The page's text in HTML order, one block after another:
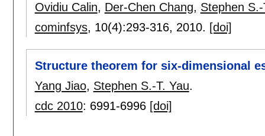
Ovidiu Calin, Der-Chen Chang, Stephen S.-
cominfsys, 10(4):293-316, 2010. [doi]
Structure theorem for six-dimensional
Yang Jiao, Stephen S.-T. Yau.
cdc 2010: 6991-6996 [doi]